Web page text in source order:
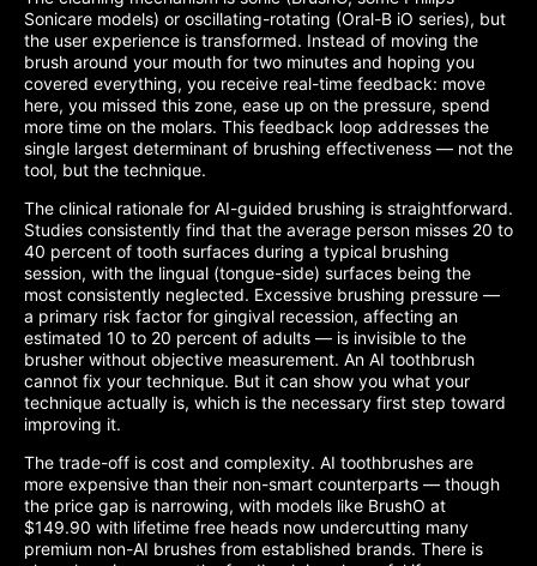
Sonicare models) or oscillating-rotating (Oral-B iO series), but
the user experience is transformed. Instead of moving the
brush around your mouth for two minutes and hoping you
covered everything, you receive real-time feedback: move
here, you missed this zone, ease up on the pressure, spend
more time on the molars. This feedback loop addresses the
single largest determinant of brushing effectiveness — not the
tool, but the technique.
The clinical rationale for AI-guided brushing is straightforward.
Studies consistently find that the average person misses 20 to
40 percent of tooth surfaces during a typical brushing
session, with the lingual (tongue-side) surfaces being the
most consistently neglected. Excessive brushing pressure —
a primary risk factor for gingival recession, affecting an
estimated 10 to 20 percent of adults — is invisible to the
brusher without objective measurement. An AI toothbrush
cannot fix your technique. But it can show you what your
technique actually is, which is the necessary first step toward
improving it.
The trade-off is cost and complexity. AI toothbrushes are
more expensive than their non-smart counterparts — though
the price gap is narrowing, with models like BrushO at
$149.90 with lifetime free heads now undercutting many
premium non-AI brushes from established brands. There is